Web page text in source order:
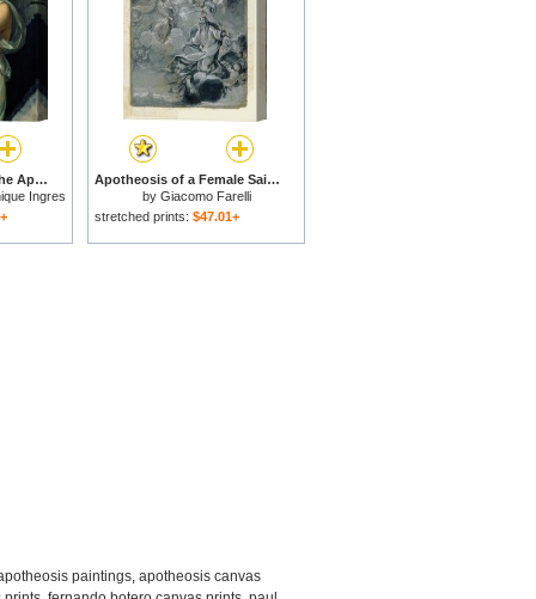
Study of Victory for The Apotheosis of Homer for sale
Ingres
Apotheosis of a Female Saint for sale
by Giacomo Farelli
stretched prints: $47.01+
paintings, apotheosis canvas